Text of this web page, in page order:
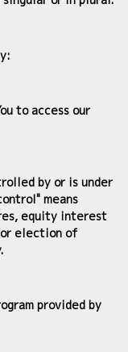
to access our
by or is under
means
equity interest
election of
provided by